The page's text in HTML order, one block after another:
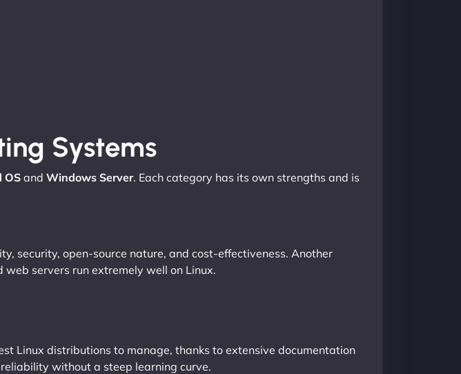
Systems
OS and Windows Server. Each category has its own strengths and is
security, open-source nature, and cost-effectiveness. Another
servers run extremely well on Linux.
Linux distributions to manage, thanks to extensive documentation
without a steep learning curve.